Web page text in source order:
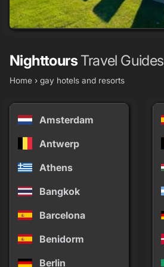
20+ rooms
Palm Springs
NighttoursTravel Guides
Home › gay hotels and resorts
Amsterdam
Antwerp
Athens
Bangkok
Barcelona
Benidorm
Berlin